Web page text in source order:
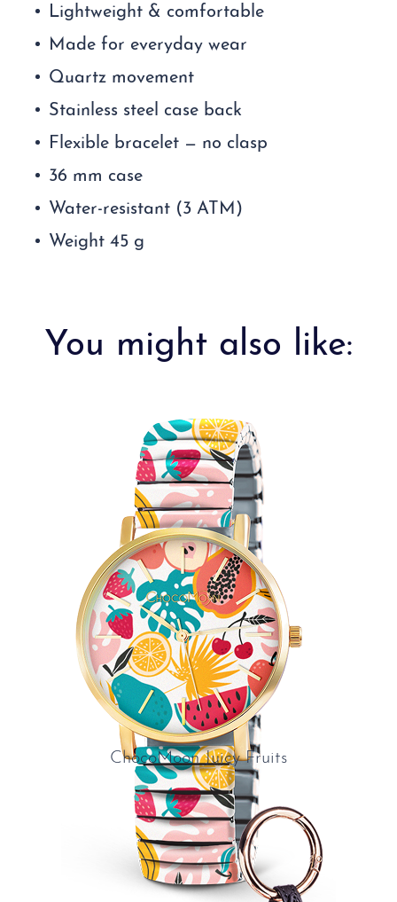
Lightweight & comfortable
Made for everyday wear
Quartz movement
Stainless steel case back
Flexible bracelet — no clasp
36 mm case
Water-resistant (3 ATM)
Weight 45 g
You might also like:
ChocoMoon Juicy Fruits